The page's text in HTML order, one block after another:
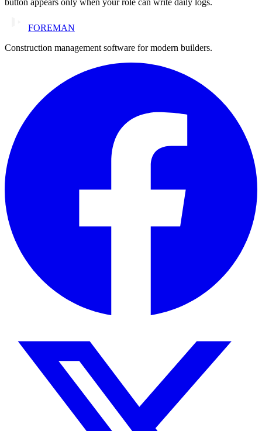
FOREMAN
Construction management software for modern builders.